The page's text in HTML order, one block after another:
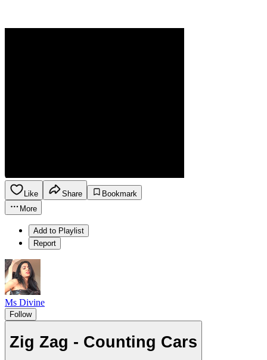
Like Share
Bookmark
More
Add to Playlist
Report
Ms Divine
Follow
Zig Zag - Counting Cars